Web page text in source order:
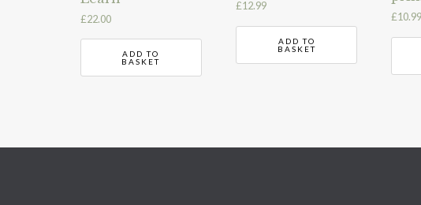
£22.00
ADD TO
BASKET
£12.99
ADD TO
BASKET
£10.99